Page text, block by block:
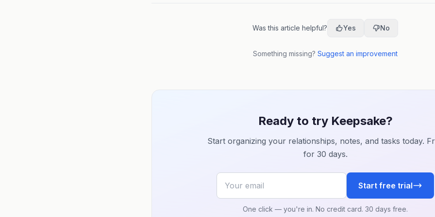
Was this article helpful? Yes No
Something missing? Suggest an improvement
Ready to try Keepsake?
Start organizing your relationships, notes, and tasks today.
for 30 days.
Start free trial
One click — you're in. No credit card. 30 days free.